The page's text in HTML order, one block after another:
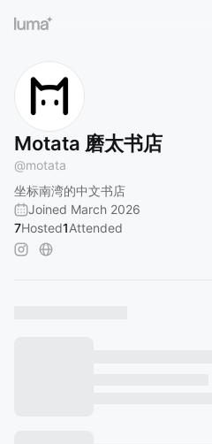
Motata 磨太书店
@motata
坐标南湾的中文书店
Joined March 2026
7Hosted1Attended